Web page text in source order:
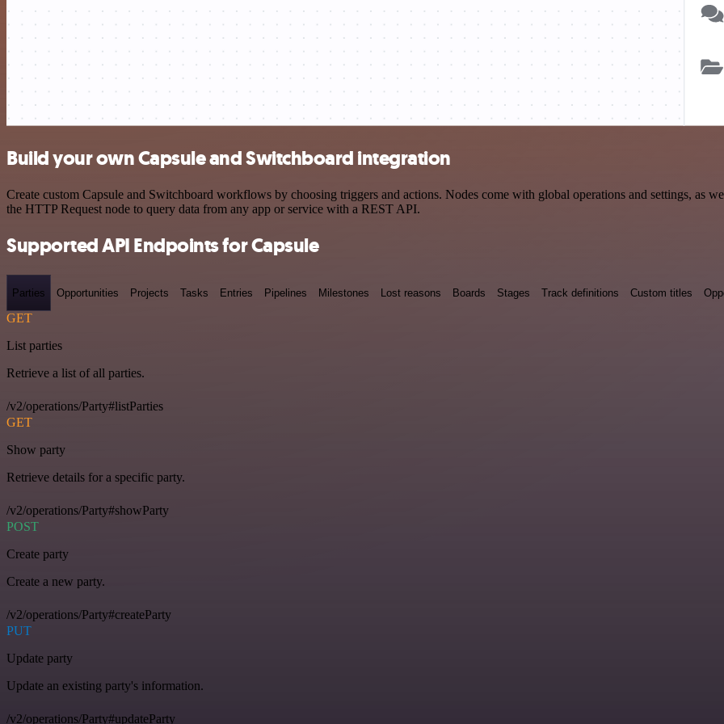
Build your own Capsule and Switchboard integration
Create custom Capsule and Switchboard workflows by choosing triggers and actions. Nodes come with global operations and settings, as
the HTTP Request node to query data from any app or service with a REST API.
Supported API Endpoints for Capsule
Parties Opportunities Projects Tasks Entries Pipelines Milestones Lost reasons Boards Stages Track definitions Custom titles
GET
List parties
Retrieve a list of all parties.
/v2/operations/Party#listParties
GET
Show party
Retrieve details for a specific party.
/v2/operations/Party#showParty
POST
Create party
Create a new party.
/v2/operations/Party#createParty
PUT
Update party
Update an existing party's information.
/v2/operations/Party#updateParty